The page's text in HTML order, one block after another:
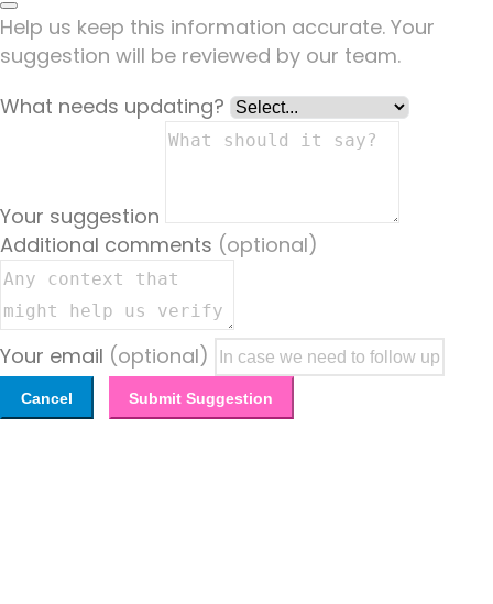
Help us keep this information accurate. Your
suggestion will be reviewed by our team.
What needs updating?
Your suggestion
Additional comments (optional)
Your email (optional)
Cancel Submit Suggestion